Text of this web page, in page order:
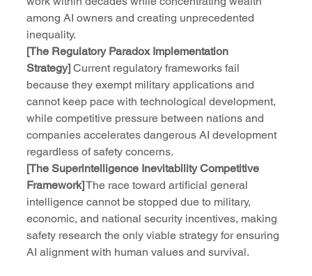
among AI owners and creating unprecedented
inequality.
[The Regulatory Paradox Implementation
Strategy] Current regulatory frameworks fail
because they exempt military applications and
cannot keep pace with technological development,
while competitive pressure between nations and
companies accelerates dangerous AI development
regardless of safety concerns.
[The Superintelligence Inevitability Competitive
Framework] The race toward artificial general
intelligence cannot be stopped due to military,
economic, and national security incentives, making
safety research the only viable strategy for ensuring
AI alignment with human values and survival.